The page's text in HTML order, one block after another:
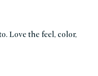
Love the feel, color,